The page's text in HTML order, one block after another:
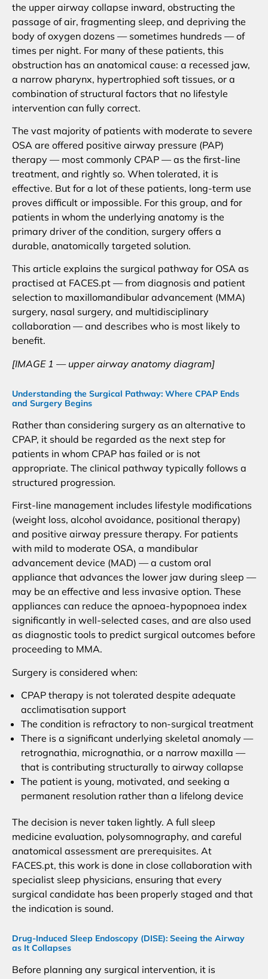
the upper airway collapse inward, obstructing the
passage of air, fragmenting sleep, and depriving the
body of oxygen dozens — sometimes hundreds — of
times per night. For many of these patients, this
obstruction has an anatomical cause: a recessed jaw,
a narrow pharynx, hypertrophied soft tissues, or a
combination of structural factors that no lifestyle
intervention can fully correct.
The vast majority of patients with moderate to severe
OSA are offered positive airway pressure (PAP)
therapy — most commonly CPAP — as the first-line
treatment, and rightly so. When tolerated, it is
effective. But for a lot of these patients, long-term use
proves difficult or impossible. For this group, and for
patients in whom the underlying anatomy is the
primary driver of the condition, surgery offers a
durable, anatomically targeted solution.
This article explains the surgical pathway for OSA as
practised at FACES.pt — from diagnosis and patient
selection to maxillomandibular advancement (MMA)
surgery, nasal surgery, and multidisciplinary
collaboration — and describes who is most likely to
benefit.
[IMAGE 1 — upper airway anatomy diagram]
Understanding the Surgical Pathway: Where CPAP Ends
and Surgery Begins
Rather than considering surgery as an alternative to
CPAP, it should be regarded as the next step for
patients in whom CPAP has failed or is not
appropriate. The clinical pathway typically follows a
structured progression.
First-line management includes lifestyle modifications
(weight loss, alcohol avoidance, positional therapy)
and positive airway pressure therapy. For patients
with mild to moderate OSA, a mandibular
advancement device (MAD) — a custom oral
appliance that advances the lower jaw during sleep —
may be an effective and less invasive option. These
appliances can reduce the apnoea-hypopnoea index
significantly in well-selected cases, and are also used
as diagnostic tools to predict surgical outcomes before
proceeding to MMA.
Surgery is considered when:
CPAP therapy is not tolerated despite adequate
acclimatisation support
The condition is refractory to non-surgical treatment
There is a significant underlying skeletal anomaly —
retrognathia, micrognathia, or a narrow maxilla —
that is contributing structurally to airway collapse
The patient is young, motivated, and seeking a
permanent resolution rather than a lifelong device
The decision is never taken lightly. A full sleep
medicine evaluation, polysomnography, and careful
anatomical assessment are prerequisites. At
FACES.pt, this work is done in close collaboration with
specialist sleep physicians, ensuring that every
surgical candidate has been properly staged and that
the indication is sound.
Drug-Induced Sleep Endoscopy (DISE): Seeing the Airway
as It Collapses
Before planning any surgical intervention, it is